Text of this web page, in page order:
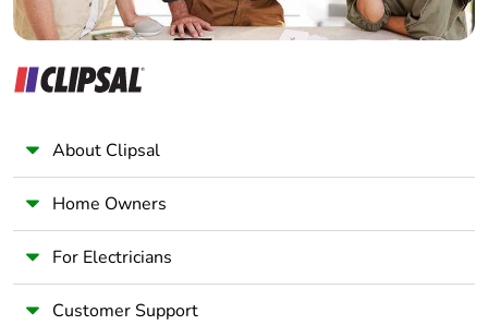
About Clipsal
Home Owners
For Electricians
Customer Support